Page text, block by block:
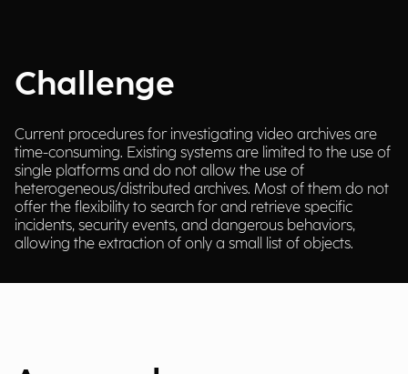
Challenge
Current procedures for investigating video archives are
time-consuming. Existing systems are limited to the use of
single platforms and do not allow the use of
heterogeneous/distributed archives. Most of them do not
offer the flexibility to search for and retrieve specific
incidents, security events, and dangerous behaviors,
allowing the extraction of only a small list of objects.